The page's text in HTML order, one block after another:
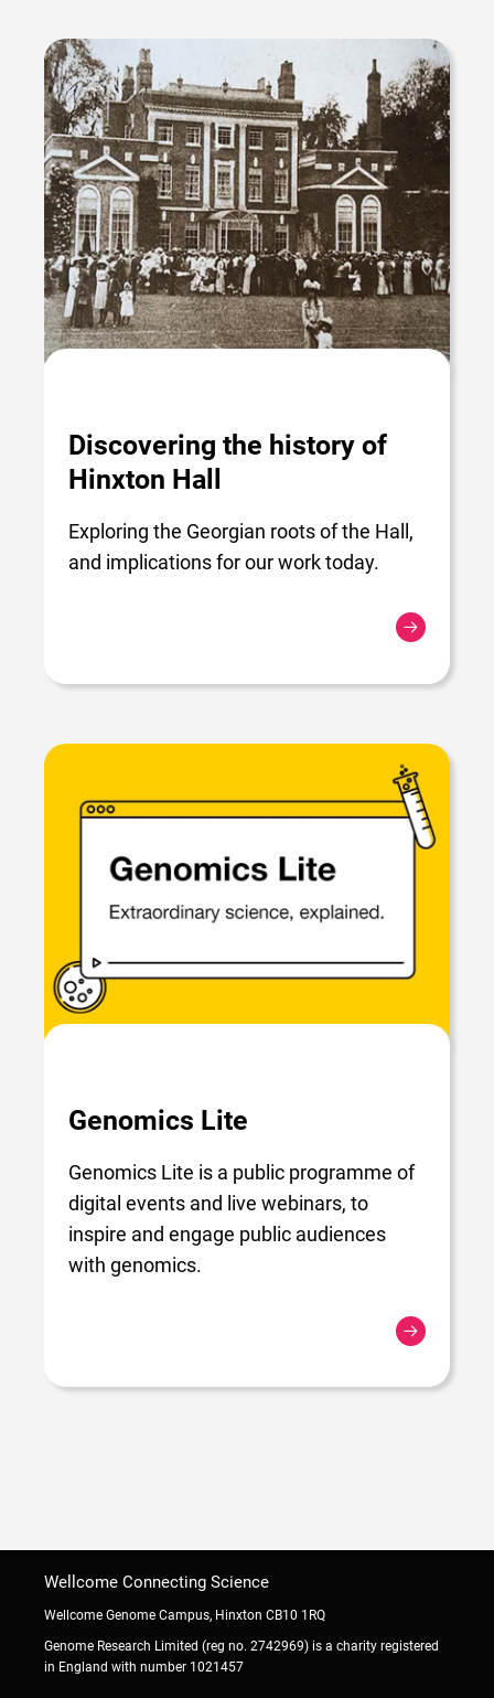
Discovering the history of
Hinxton Hall
Exploring the Georgian roots of the Hall,
and implications for our work today.
Genomics Lite
Genomics Lite is a public programme of
digital events and live webinars, to
inspire and engage public audiences
with genomics.
Wellcome Connecting Science
Wellcome Genome Campus, Hinxton CB10 1RQ
Genome Research Limited (reg no. 2742969) is a charity registered
in England with number 1021457